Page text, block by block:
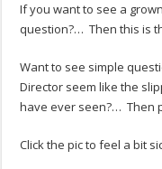
If you want to see a
question?… Then this is
Want to see simple
Director seem like the
have ever seen?… Then
Click the pic to feel a bit